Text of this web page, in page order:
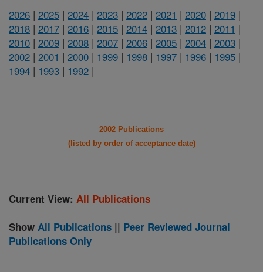
2026 | 2025 | 2024 | 2023 | 2022 | 2021 | 2020 | 2019 |
2018 | 2017 | 2016 | 2015 | 2014 | 2013 | 2012 | 2011 |
2010 | 2009 | 2008 | 2007 | 2006 | 2005 | 2004 | 2003 |
2002 | 2001 | 2000 | 1999 | 1998 | 1997 | 1996 | 1995 |
1994 | 1993 | 1992 |
2002 Publications
(listed by order of acceptance date)
Current View: All Publications
Show All Publications || Peer Reviewed Journal
Publications Only